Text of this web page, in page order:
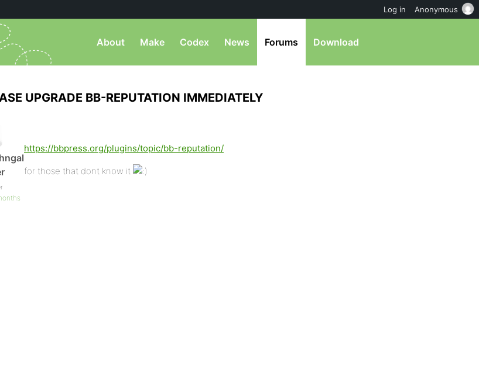
About Make Codex News Forums Download
UPGRADE BB-REPUTATION IMMEDIATELY
https://bbpress.org/plugins/topic/bb-reputation/
for those that dont know it
Log in Anonymous